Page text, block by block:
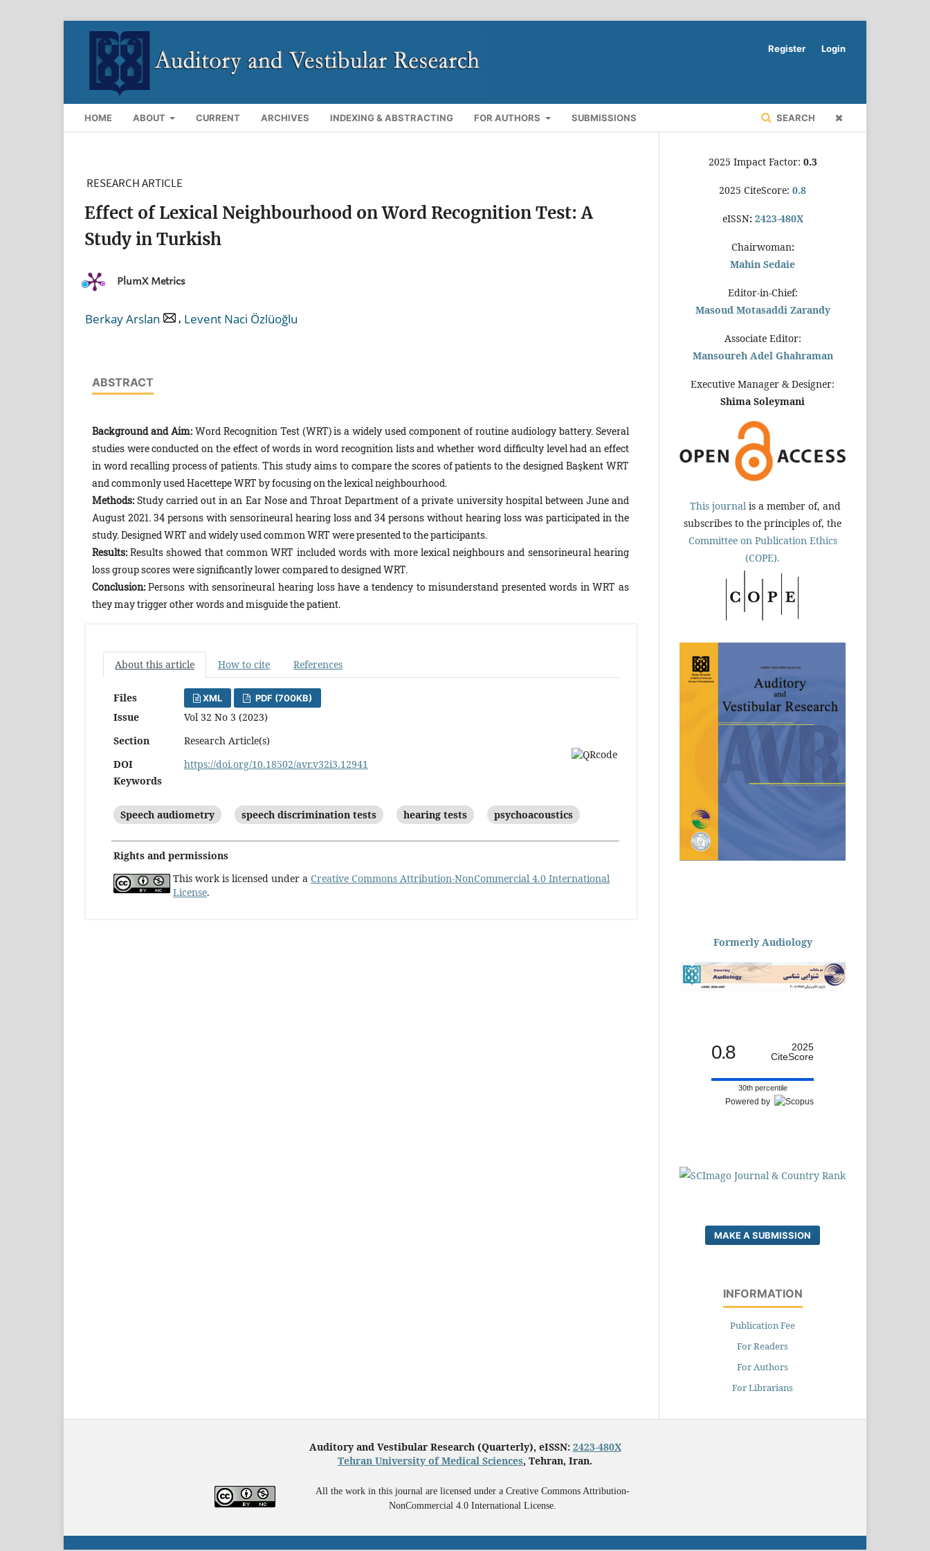
HOME ABOUT CURRENT ARCHIVES INDEXING & ABSTRACTING FOR AUTHORS SUBMISSIONS SEARCH
Register Login
RESEARCH ARTICLE
Effect of Lexical Neighbourhood on Word Recognition Test: A
Study in Turkish
PlumX Metrics
Berkay Arslan , Levent Naci Özlüoğlu
ABSTRACT
Background and Aim: Word Recognition Test (WRT) is a widely used component of routine audiology battery. Several
studies were conducted on the effect of words in word recognition lists and whether word difficulty level had an effect
in word recalling process of patients. This study aims to compare the scores of patients to the designed Başkent WRT
and commonly used Hacettepe WRT by focusing on the lexical neighbourhood.
Methods: Study carried out in an Ear Nose and Throat Department of a private university hospital between June and
August 2021. 34 persons with sensorineural hearing loss and 34 persons without hearing loss was participated in the
study. Designed WRT and widely used common WRT were presented to the participants.
Results:Results showed that common WRT included words with more lexical neighbours and sensorineural hearing
loss group scores were significantly lower compared to designed WRT.
Conclusion:Persons with sensorineural hearing loss have a tendency to misunderstand presented words in WRT as
they may trigger other words and misguide the patient.
About this article How to cite References
Files XML PDF (700KB)
Issue
Vol 32 No 3 (2023)
Section
Research Article(s)
DOI
https://doi.org/10.18502/avr.v32i3.12941
Keywords
Speech audiometry speech discrimination tests hearing tests psychoacoustics
Rights and permissions
This work is licensed under a Creative Commons Attribution-NonCommercial 4.0 International
License.
2025 Impact Factor: 0.3
2025 CiteScore: 0.8
eISSN: 2423-480X
Chairwoman:
Mahin Sedaie
Editor-in-Chief:
Masoud Motasaddi Zarandy
Associate Editor:
Mansoureh Adel Ghahraman
Executive Manager & Designer:
Shima Soleymani
This journal is a member of, and
subscribes to the principles of, the
Committee on Publication Ethics
(COPE).
Formerly Audiology
0.8
2025
CiteScore
30th percentile
Powered by
MAKE A SUBMISSION
INFORMATION
Publication Fee
For Readers
For Authors
For Librarians
Auditory and Vestibular Research (Quarterly), eISSN: 2423-480X
Tehran University of Medical Sciences, Tehran, Iran.
All the work in this journal are licensed under a Creative Commons Attribution-
NonCommercial 4.0 International License.